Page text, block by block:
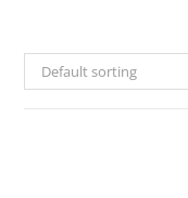
Default sorting